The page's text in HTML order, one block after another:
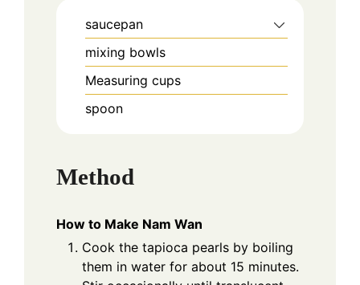
saucepan
mixing bowls
Measuring cups
spoon
Method
How to Make Nam Wan
Cook the tapioca pearls by boiling
them in water for about 15 minutes.